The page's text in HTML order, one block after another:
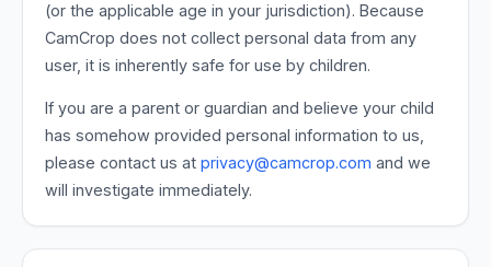
(or the applicable age in your jurisdiction). Because
CamCrop does not collect personal data from any
user, it is inherently safe for use by children.
If you are a parent or guardian and believe your child
has somehow provided personal information to us,
please contact us at privacy@camcrop.com and we
will investigate immediately.